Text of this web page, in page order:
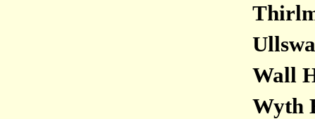
Wall
Wyth